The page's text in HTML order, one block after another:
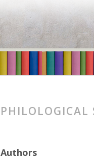
PHILOLOGICAL
Authors